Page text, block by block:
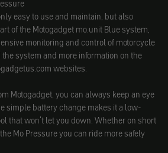
easy to use and maintain, but also
of the Motogadget mo.unit Blue system,
monitoring and control of motorcycle
system and more information on the
websites.
Motogadget, you can always keep an eye
simple battery change makes it a low-
that won't let you down. Whether on short
Mo Pressure you can ride more safely